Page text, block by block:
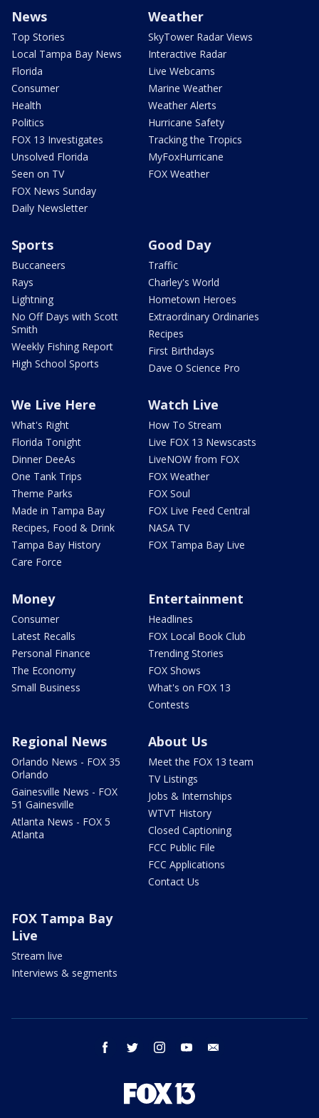
News
Top Stories
Local Tampa Bay News
Florida
Consumer
Health
Politics
FOX 13 Investigates
Unsolved Florida
Seen on TV
FOX News Sunday
Daily Newsletter
Weather
SkyTower Radar Views
Interactive Radar
Live Webcams
Marine Weather
Weather Alerts
Hurricane Safety
Tracking the Tropics
MyFoxHurricane
FOX Weather
Sports
Buccaneers
Rays
Lightning
No Off Days with Scott
Smith
Weekly Fishing Report
High School Sports
Good Day
Traffic
Charley's World
Hometown Heroes
Extraordinary Ordinaries
Recipes
First Birthdays
Dave O Science Pro
We Live Here
What's Right
Florida Tonight
Dinner DeeAs
One Tank Trips
Theme Parks
Made in Tampa Bay
Recipes, Food & Drink
Tampa Bay History
Care Force
Watch Live
How To Stream
Live FOX 13 Newscasts
LiveNOW from FOX
FOX Weather
FOX Soul
FOX Live Feed Central
NASA TV
FOX Tampa Bay Live
Money
Consumer
Latest Recalls
Personal Finance
The Economy
Small Business
Entertainment
Headlines
FOX Local Book Club
Trending Stories
FOX Shows
What's on FOX 13
Contests
Regional News
Orlando News - FOX 35
Orlando
Gainesville News - FOX
51 Gainesville
Atlanta News - FOX 5
Atlanta
About Us
Meet the FOX 13 team
TV Listings
Jobs & Internships
WTVT History
Closed Captioning
FCC Public File
FCC Applications
Contact Us
FOX Tampa Bay
Live
Stream live
Interviews & segments
facebook twitter instagram youtube